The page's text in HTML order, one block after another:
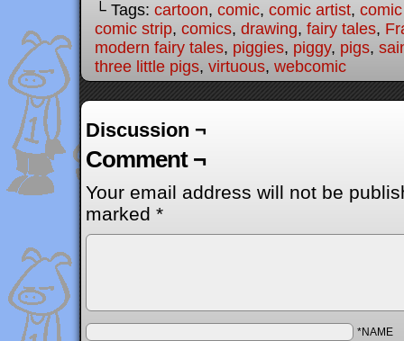
└ Tags: cartoon, comic, comic artist,
comic strip, comics, drawing, fairy tales,
modern fairy tales, piggies, piggy, pigs,
three little pigs, virtuous, webcomic
Discussion ¬
Comment ¬
Your email address will not be
marked *
*NAME